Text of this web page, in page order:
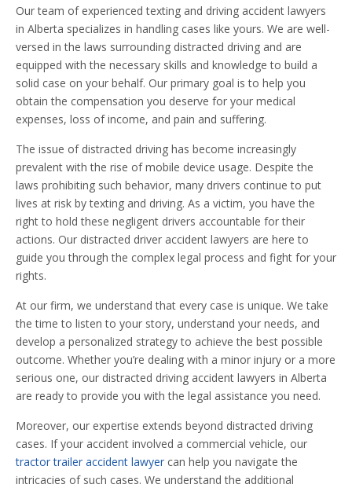
Our team of experienced texting and driving accident lawyers
in Alberta specializes in handling cases like yours. We are well-
versed in the laws surrounding distracted driving and are
equipped with the necessary skills and knowledge to build a
solid case on your behalf. Our primary goal is to help you
obtain the compensation you deserve for your medical
expenses, loss of income, and pain and suffering.
The issue of distracted driving has become increasingly
prevalent with the rise of mobile device usage. Despite the
laws prohibiting such behavior, many drivers continue to put
lives at risk by texting and driving. As a victim, you have the
right to hold these negligent drivers accountable for their
actions. Our distracted driver accident lawyers are here to
guide you through the complex legal process and fight for your
rights.
At our firm, we understand that every case is unique. We take
the time to listen to your story, understand your needs, and
develop a personalized strategy to achieve the best possible
outcome. Whether you’re dealing with a minor injury or a more
serious one, our distracted driving accident lawyers in Alberta
are ready to provide you with the legal assistance you need.
Moreover, our expertise extends beyond distracted driving
cases. If your accident involved a commercial vehicle, our
tractor trailer accident lawyer can help you navigate the
intricacies of such cases. We understand the additional